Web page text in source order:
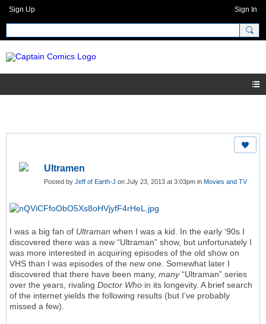
Sign Up Sign In
Ultramen
Posted by Jeff of Earth-J on July 23, 2013 at 3:03pm in Movies and TV
I was a big fan of Ultraman when I was a kid. In the early ‘90s I
discovered there was a new “Ultraman” show, but unfortunately I
was more interested in acquiring episodes of the old show on
VHS than I was episodes of the new one. Somewhat later I
discovered that there have been many, many“Ultraman” series
over the years, rivaling Doctor Who in its longevity. A brief search
of the internet yields the following results (but I’ve probably
missed a few).